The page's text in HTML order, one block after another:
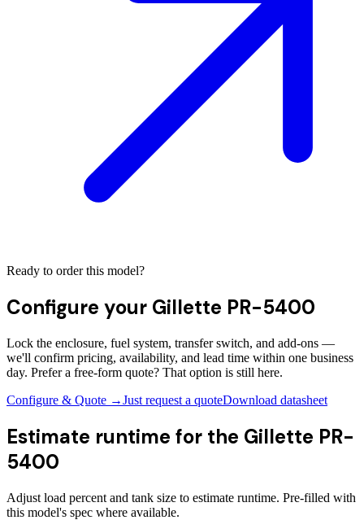
Ready to order this model?
Configure your Gillette PR-5400
Lock the enclosure, fuel system, transfer switch, and add-ons —
we'll confirm pricing, availability, and lead time within one business
day. Prefer a free-form quote? That option is still here.
Configure & Quote →Just request a quoteDownload datasheet
Estimate runtime for the Gillette PR-
5400
Adjust load percent and tank size to estimate runtime. Pre-filled with
this model's spec where available.